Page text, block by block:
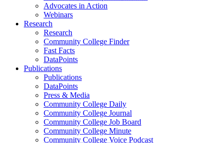
Advocates in Action
Webinars
Research
Research
Community College Finder
Fast Facts
DataPoints
Publications
Publications
DataPoints
Press & Media
Community College Daily
Community College Journal
Community College Job Board
Community College Minute
Community College Voice Podcast